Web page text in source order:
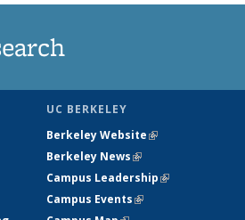
UC BERKELEY
Berkeley Website(link is external)
Berkeley News(link is external)
Campus Leadership(link is external)
Campus Events(link is external)